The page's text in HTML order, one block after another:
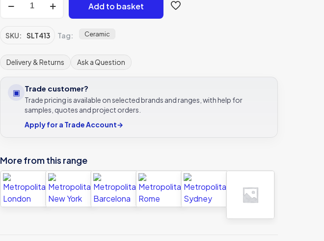
Paris
Add to basket
SKU: SLT413 Tag: Ceramic
Delivery & Returns Ask a Question
▣ Trade customer?
Trade pricing is available on selected brands and ranges, with help for
samples, quotes and project orders.
Apply for a Trade Account→
More from this range